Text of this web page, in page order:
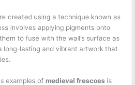
created using a technique known as
involves applying pigments onto
to fuse with the wall’s surface as
long-lasting and vibrant artwork that
examples of medieval frescoes is